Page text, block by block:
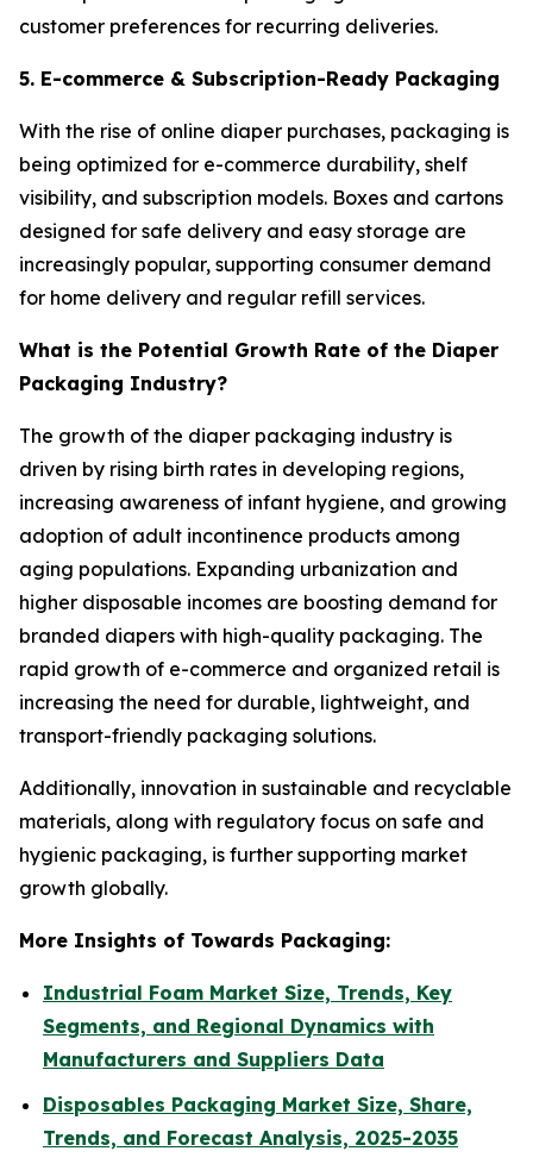
customer preferences for recurring deliveries.
5. E-commerce & Subscription-Ready Packaging
With the rise of online diaper purchases, packaging is
being optimized for e-commerce durability, shelf
visibility, and subscription models. Boxes and cartons
designed for safe delivery and easy storage are
increasingly popular, supporting consumer demand
for home delivery and regular refill services.
What is the Potential Growth Rate of the Diaper
Packaging Industry?
The growth of the diaper packaging industry is
driven by rising birth rates in developing regions,
increasing awareness of infant hygiene, and growing
adoption of adult incontinence products among
aging populations. Expanding urbanization and
higher disposable incomes are boosting demand for
branded diapers with high-quality packaging. The
rapid growth of e-commerce and organized retail is
increasing the need for durable, lightweight, and
transport-friendly packaging solutions.
Additionally, innovation in sustainable and recyclable
materials, along with regulatory focus on safe and
hygienic packaging, is further supporting market
growth globally.
More Insights of Towards Packaging:
Industrial Foam Market Size, Trends, Key
Segments, and Regional Dynamics with
Manufacturers and Suppliers Data
Disposables Packaging Market Size, Share,
Trends, and Forecast Analysis, 2025-2035